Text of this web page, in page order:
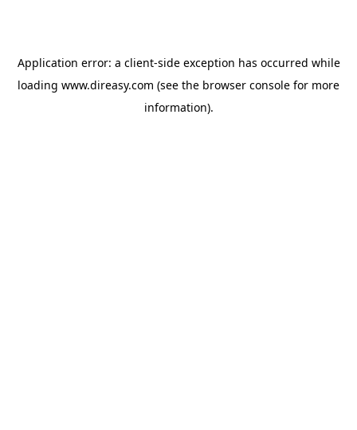
Application error: a client-side exception has occurred while
loading www.direasy.com (see the browser console for more
information).